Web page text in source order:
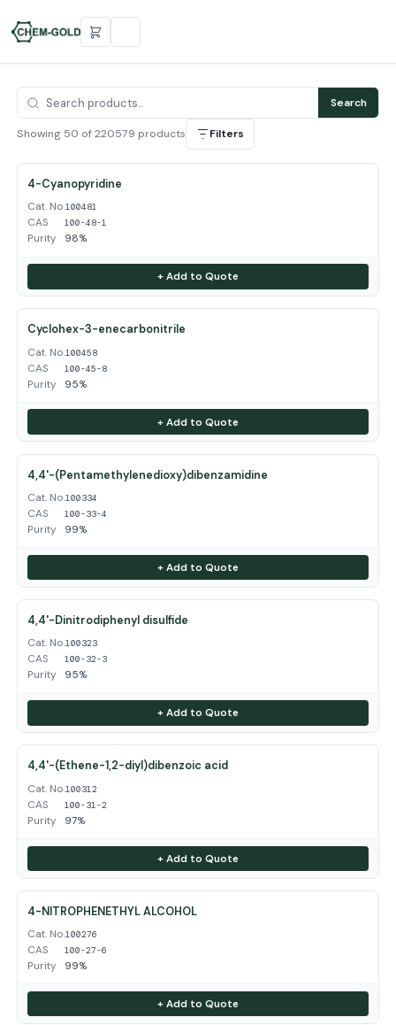
Search
Showing 50 of 220579 products Filters
4-Cyanopyridine
Cat. No.100481
CAS 100-48-1
Purity 98%
+ Add to Quote
Cyclohex-3-enecarbonitrile
Cat. No.100458
CAS 100-45-8
Purity 95%
+ Add to Quote
4,4'-(Pentamethylenedioxy)dibenzamidine
Cat. No.100334
CAS 100-33-4
Purity 99%
+ Add to Quote
4,4'-Dinitrodiphenyl disulfide
Cat. No.100323
CAS 100-32-3
Purity 95%
+ Add to Quote
4,4'-(Ethene-1,2-diyl)dibenzoic acid
Cat. No.100312
CAS 100-31-2
Purity 97%
+ Add to Quote
4-NITROPHENETHYL ALCOHOL
Cat. No.100276
CAS 100-27-6
Purity 99%
+ Add to Quote